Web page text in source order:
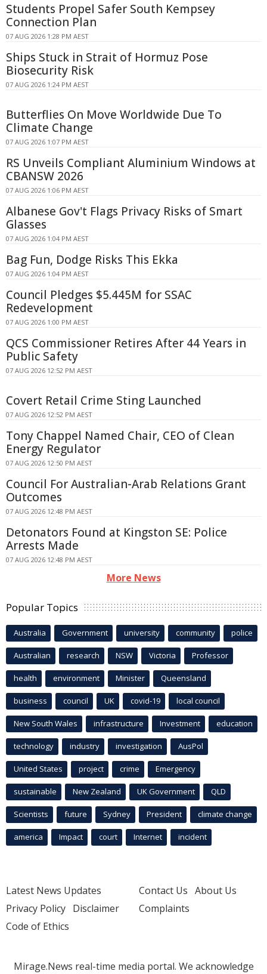
Students Propel Safer South Kempsey
Connection Plan
07 AUG 2026 1:28 PM AEST
Ships Stuck in Strait of Hormuz Pose
Biosecurity Risk
07 AUG 2026 1:24 PM AEST
Butterflies On Move Worldwide Due To
Climate Change
07 AUG 2026 1:07 PM AEST
RS Unveils Compliant Aluminium Windows at
CBANSW 2026
07 AUG 2026 1:06 PM AEST
Albanese Gov't Flags Privacy Risks of Smart
Glasses
07 AUG 2026 1:04 PM AEST
Bag Fun, Dodge Risks This Ekka
07 AUG 2026 1:04 PM AEST
Council Pledges $5.445M for SSAC
Redevelopment
07 AUG 2026 1:00 PM AEST
QCS Commissioner Retires After 44 Years in
Public Safety
07 AUG 2026 12:52 PM AEST
Covert Retail Crime Sting Launched
07 AUG 2026 12:52 PM AEST
Tony Chappel Named Chair, CEO of Clean
Energy Regulator
07 AUG 2026 12:50 PM AEST
Council For Australian-Arab Relations Grant
Outcomes
07 AUG 2026 12:48 PM AEST
Detonators Found at Kingston SE: Police
Arrests Made
07 AUG 2026 12:48 PM AEST
More News
Popular Topics
Australia Government university community police
Australian research NSW Victoria Professor
health environment Minister Queensland
business council UK covid-19 local council
New South Wales infrastructure Investment education
technology industry investigation AusPol
United States project crime Emergency
sustainable New Zealand UK Government QLD
Scientists future Sydney President climate change
america Impact court Internet incident
Latest News Updates
Privacy Policy Disclaimer
Code of Ethics
Contact Us About Us
Complaints
Mirage.News real-time media portal. We acknowledge